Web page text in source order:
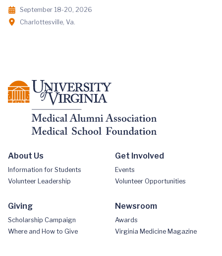
September 18-20, 2026
Charlottesville, Va.
About Us
Information for Students
Volunteer Leadership
Get Involved
Events
Volunteer Opportunities
Giving
Scholarship Campaign
Where and How to Give
Newsroom
Awards
Virginia Medicine Magazine